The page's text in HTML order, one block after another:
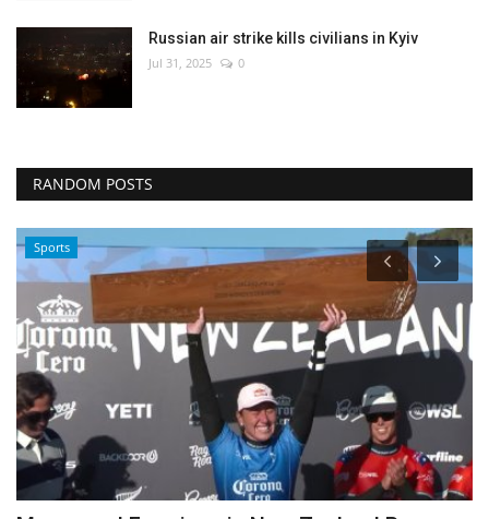
Russian air strike kills civilians in Kyiv
Jul 31, 2025 0
RANDOM POSTS
Travel